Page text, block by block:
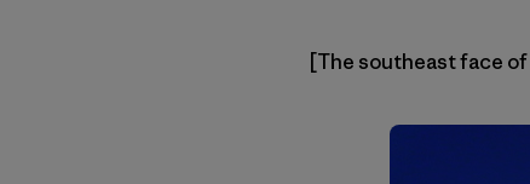
[The southeast face